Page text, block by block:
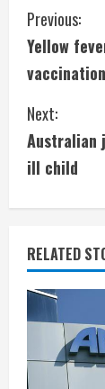
C
o
n
t
i
n
u
e
R
e
Previous:
Yellow
Next:
Australian
ill child
RELATED